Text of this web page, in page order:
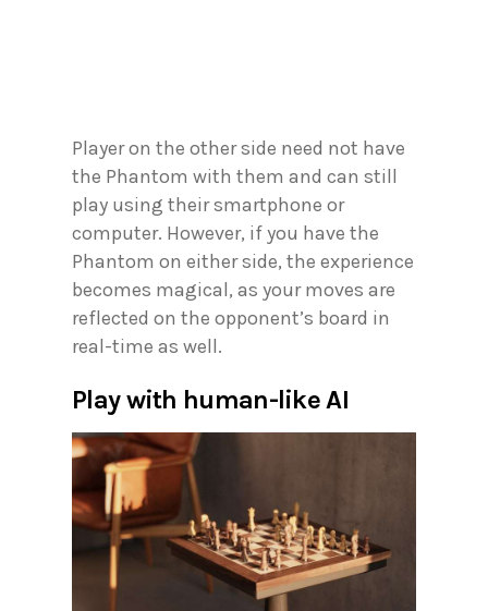
Player on the other side need not have
the Phantom with them and can still
play using their smartphone or
computer. However, if you have the
Phantom on either side, the experience
becomes magical, as your moves are
reflected on the opponent’s board in
real-time as well.
Play with human-like AI